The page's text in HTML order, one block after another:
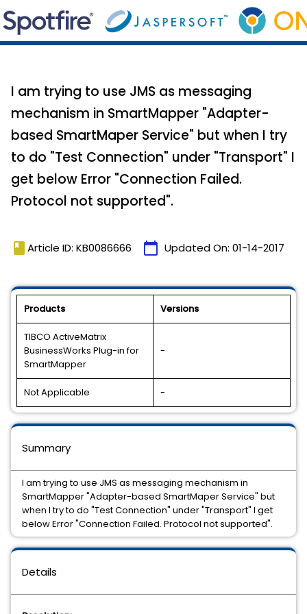
I am trying to use JMS as messaging
mechanism in SmartMapper "Adapter-
based SmartMaper Service" but when I try
to do "Test Connection" under "Transport" I
get below Error "Connection Failed.
Protocol not supported".
book Article ID: KB0086666 calendar_today Updated On: 01-14-2017
Products Versions
TIBCO ActiveMatrix
BusinessWorks Plug-in for
SmartMapper
-
Not Applicable -
Details
Summary
I am trying to use JMS as messaging mechanism in
SmartMapper "Adapter-based SmartMaper Service" but
when I try to do "Test Connection" under "Transport" I get
below Error "Connection Failed. Protocol not supported".